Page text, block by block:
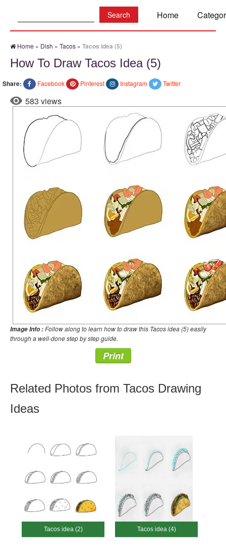
Home
Home » Dish » Tacos » Tacos idea (5)
How To Draw Tacos Idea (5)
Share: Facebook Pinterest Instagram Twitter
583 views
Image Info :Follow along to learn how to draw this Tacos idea (5) easily
through a well-done step by step guide.
Print
Related Photos from Tacos Drawing
Ideas
Tacos idea (2) Tacos idea (4)